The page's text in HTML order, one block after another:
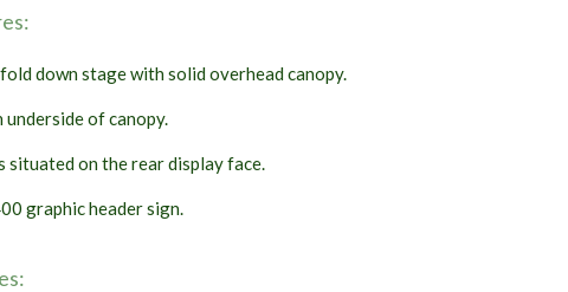
down stage with solid overhead canopy.
of canopy.
situated on the rear display face.
graphic header sign.